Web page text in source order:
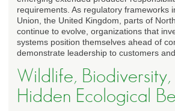
requirements. As regulatory frameworks
Union, the United Kingdom, parts of
continue to evolve, organizations that
systems position themselves ahead of
demonstrate leadership to customers
Wildlife,
Hidden Ecological